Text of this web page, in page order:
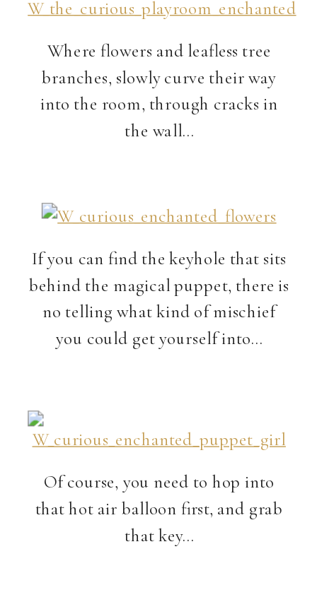
Where flowers and leafless tree
branches, slowly curve their way
into the room, through cracks in
the wall…
If you can find the keyhole that sits
behind the magical puppet, there is
no telling what kind of mischief
you could get yourself into…
Of course, you need to hop into
that hot air balloon first, and grab
that key…